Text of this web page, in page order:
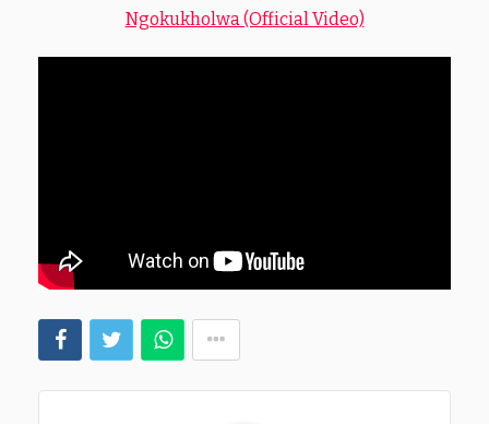
Ngokukholwa (Official Video)